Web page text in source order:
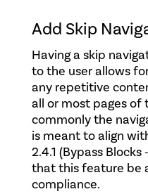
Add Skip
Having a skip
to the user allows
any repetitive
all or most pages of
commonly the
is meant to align
2.4.1 (Bypass Blocks
that this feature be
compliance.